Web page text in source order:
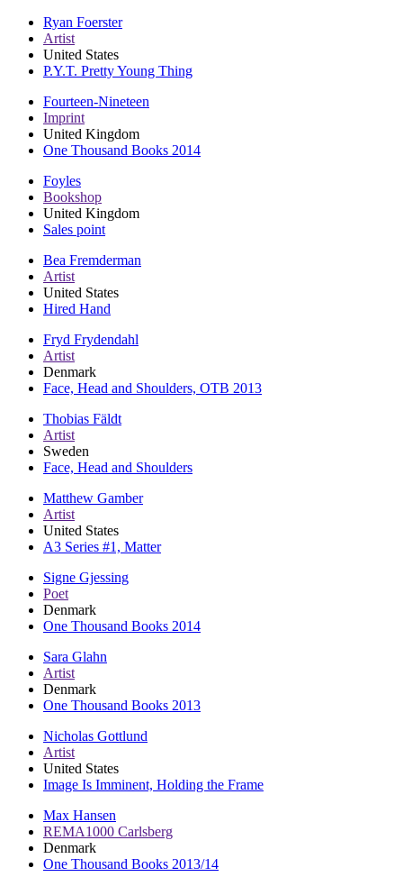
Ryan Foerster
Artist
United States
P.Y.T. Pretty Young Thing
Fourteen-Nineteen
Imprint
United Kingdom
One Thousand Books 2014
Foyles
Bookshop
United Kingdom
Sales point
Bea Fremderman
Artist
United States
Hired Hand
Fryd Frydendahl
Artist
Denmark
Face, Head and Shoulders, OTB 2013
Thobias Fäldt
Artist
Sweden
Face, Head and Shoulders
Matthew Gamber
Artist
United States
A3 Series #1, Matter
Signe Gjessing
Poet
Denmark
One Thousand Books 2014
Sara Glahn
Artist
Denmark
One Thousand Books 2013
Nicholas Gottlund
Artist
United States
Image Is Imminent, Holding the Frame
Max Hansen
REMA1000 Carlsberg
Denmark
One Thousand Books 2013/14